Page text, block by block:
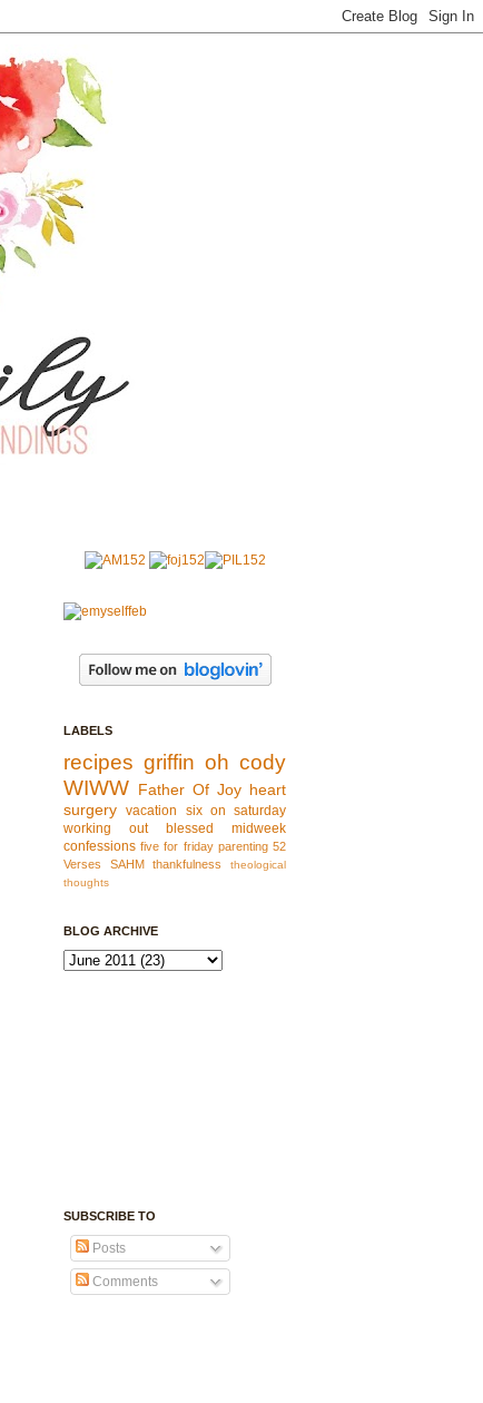
LABELS
recipes griffin oh cody
WIWW Father Of Joy heart
surgery vacation
six on saturday
working out
blessed
midweek
confessions five for friday parenting 52
Verses
SAHM thankfulness
theological
thoughts
BLOG ARCHIVE
SUBSCRIBE TO
Posts
Comments